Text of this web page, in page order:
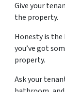
Give your
the property.
Honesty is
you’ve got
property.
Ask your